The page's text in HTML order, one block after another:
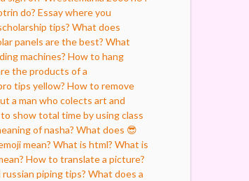
do? Essay where you
tips? What does
panels are the best? What
machines? How to hang
the products of a
tips yellow? How to remove
a man who colects art and
show total time by using class
of nasha? What does 😎
mean? What is html? What is
How to translate a picture?
piping tips? What does a